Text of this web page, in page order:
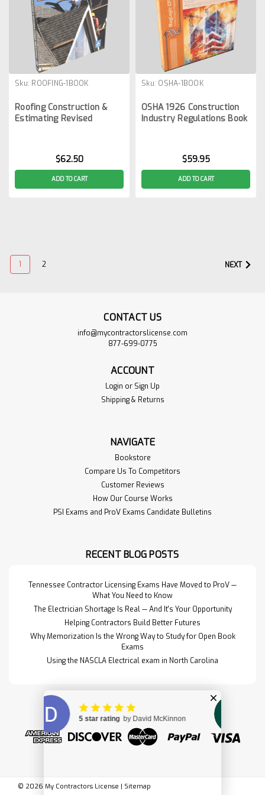
Sku: ROOFING-1BOOK
Roofing Construction &
Estimating Revised
$62.50
ADD TO CART
Sku: OSHA-1BOOK
OSHA 1926 Construction
Industry Regulations Book
$59.95
ADD TO CART
Commentary
The "Building Code Requirements
for Structural Concrete" ("Code")
detailing of structural…
1 2 NEXT
CONTACT US
info@mycontractorslicense.com
877-699-0775
ACCOUNT
Login or Sign Up
Shipping & Returns
NAVIGATE
Bookstore
Compare Us To Competitors
Customer Reviews
How Our Course Works
PSI Exams and ProV Exams Candidate Bulletins
RECENT BLOG POSTS
Tennessee Contractor Licensing Exams Have Moved to ProV —
What You Need to Know
The Electrician Shortage Is Real — And It's Your Opportunity
Helping Contractors Build Better Futures
Why Memorization Is the Wrong Way to Study for Open Book
Exams
Using the NASCLA Electrical exam in North Carolina
© 2026 My Contractors License | Sitemap